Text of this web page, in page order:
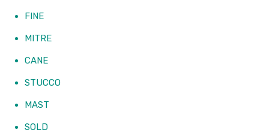
FINE
MITRE
CANE
STUCCO
MAST
SOLD